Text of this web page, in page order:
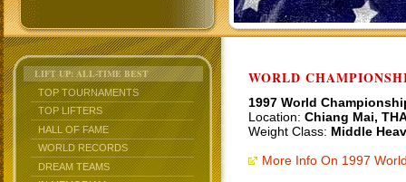
LIFT UP: ALL-TIME BEST
TOP TOURNAMENTS
TOP LIFTERS
HALL OF FAME
WORLD RECORDS
DREAM TEAMS
WORLD
1997 World
Location: Chiang Mai,
Weight Class: Middle
More Info On 1997